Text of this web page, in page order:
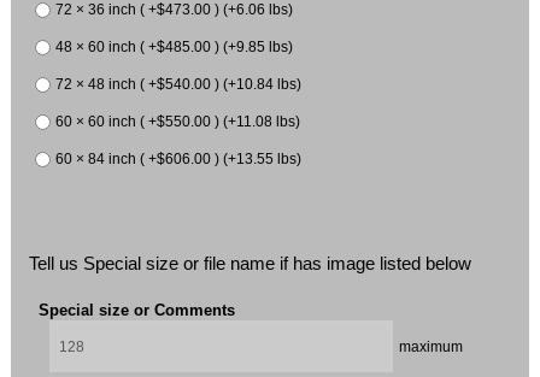
72 × 36 inch ( +$473.00 ) (+6.06 lbs)
48 × 60 inch ( +$485.00 ) (+9.85 lbs)
72 × 48 inch ( +$540.00 ) (+10.84 lbs)
60 × 60 inch ( +$550.00 ) (+11.08 lbs)
60 × 84 inch ( +$606.00 ) (+13.55 lbs)
Tell us Special size or file name if has image listed below
Special size or Comments
maximum